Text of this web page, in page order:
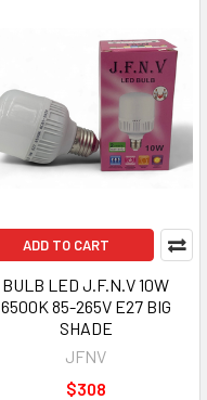
ADD TO CART
BULB LED J.F.N.V 10W
6500K 85-265V E27 BIG
SHADE
JFNV
$308